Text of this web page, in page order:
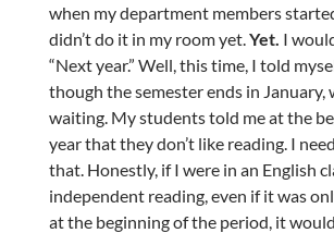
when my department members
didn’t do it in my room yet.Yet. I
“Next year.” Well, this time, I told
though the semester ends in January,
waiting. My students told me at the
year that they don’t like reading. I
that. Honestly, if I were in an English
independent reading, even if it was
at the beginning of the period, it